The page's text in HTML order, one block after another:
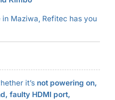
Maziwa, Refitec has you
it’s not powering on,
faulty HDMI port,